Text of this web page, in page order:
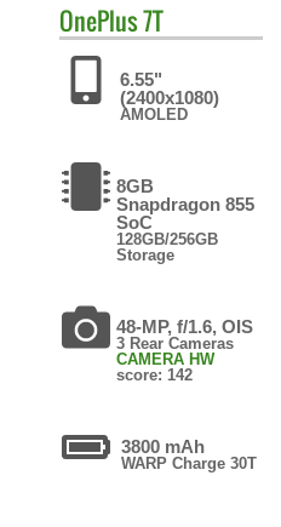
OnePlus7T
6.55"
(2400x1080)
AMOLED
8GB
Snapdragon 855
SoC
128GB/256GB
Storage
48-MP, f/1.6, OIS
3 Rear Cameras
CAMERA HW
score: 142
3800 mAh
WARP Charge 30T